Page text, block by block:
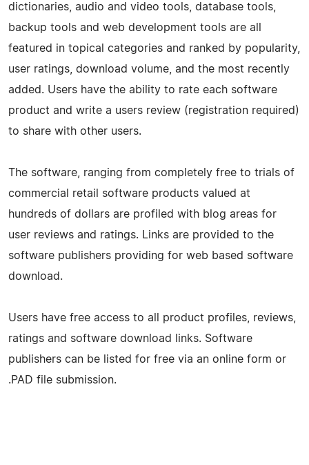
dictionaries, audio and video tools, database tools,
backup tools and web development tools are all
featured in topical categories and ranked by popularity,
user ratings, download volume, and the most recently
added. Users have the ability to rate each software
product and write a users review (registration required)
to share with other users.
The software, ranging from completely free to trials of
commercial retail software products valued at
hundreds of dollars are profiled with blog areas for
user reviews and ratings. Links are provided to the
software publishers providing for web based software
download.
Users have free access to all product profiles, reviews,
ratings and software download links. Software
publishers can be listed for free via an online form or
.PAD file submission.